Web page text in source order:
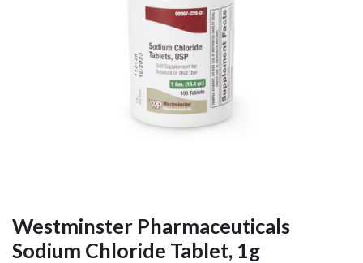
Westminster Pharmaceuticals
Sodium Chloride Tablet, 1g